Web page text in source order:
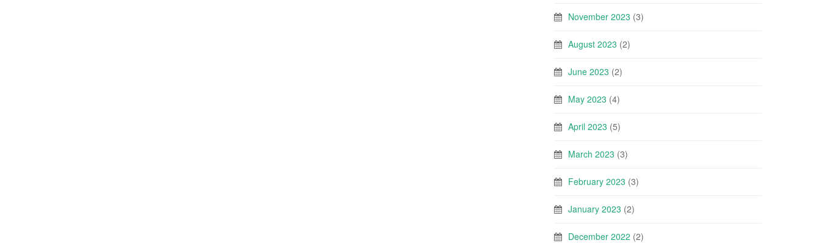
November 2023 (3)
August 2023 (2)
June 2023 (2)
May 2023 (4)
April 2023 (5)
March 2023 (3)
February 2023 (3)
January 2023 (2)
December 2022 (2)